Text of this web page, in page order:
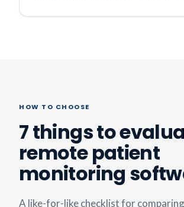
HOW TO CHOOSE
7 things to
remote patient
monitoring
A like-for-like checklist for